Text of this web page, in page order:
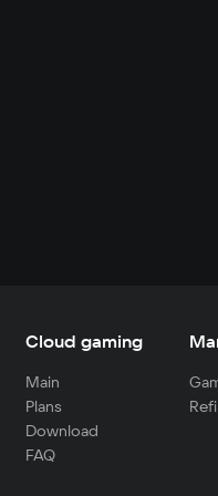
Cloud gaming
Main
Plans
Download
FAQ